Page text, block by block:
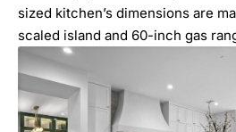
sized kitchen’s dimensions are
scaled island and 60-inch gas